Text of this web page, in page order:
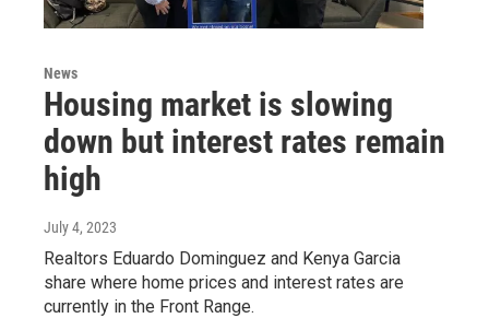
News
Housing market is slowing
down but interest rates remain
high
July 4, 2023
Realtors Eduardo Dominguez and Kenya Garcia
share where home prices and interest rates are
currently in the Front Range.